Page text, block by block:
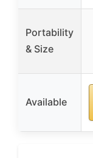
Portability
& Size
Available